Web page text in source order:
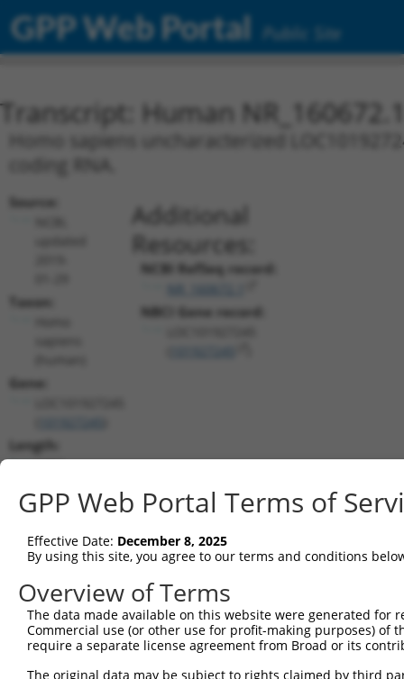
GPP Web Portal Public Site
Transcript: Human
Homo sapiens uncharacterized
coding RNA.
Source:
Taxon:
Gene:
Length:
1950
(non-
Additional
Resources:
NCBI RefSeq record:
NBCI Gene record:
shRNA constructs matching this
This list includes all shRNAs that have a perfect SDR
they were originally designed to target. For
target: (i) a different isoform or obsolete version
GPP Web Portal Terms of
Effective Date: December 8, 2025
By using this site, you agree to our terms and conditions
Overview of Terms
The data made available on this website were generated
Commercial use (or other use for profit-making purposes) of
require a separate license agreement from Broad or its
The original data may be subject to rights claimed by third